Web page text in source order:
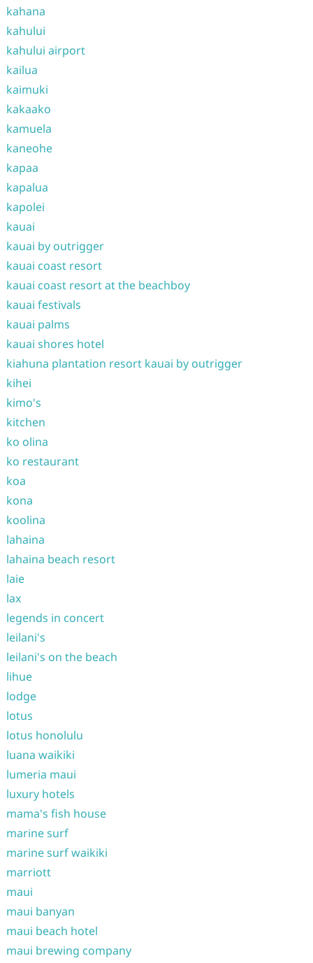
kahana
kahului
kahului airport
kailua
kaimuki
kakaako
kamuela
kaneohe
kapaa
kapalua
kapolei
kauai
kauai by outrigger
kauai coast resort
kauai coast resort at the beachboy
kauai festivals
kauai palms
kauai shores hotel
kiahuna plantation resort kauai by outrigger
kihei
kimo's
kitchen
ko olina
ko restaurant
koa
kona
koolina
lahaina
lahaina beach resort
laie
lax
legends in concert
leilani's
leilani's on the beach
lihue
lodge
lotus
lotus honolulu
luana waikiki
lumeria maui
luxury hotels
mama's fish house
marine surf
marine surf waikiki
marriott
maui
maui banyan
maui beach hotel
maui brewing company